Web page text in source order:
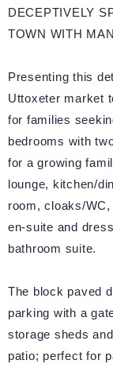
DECEPTIVELY
TOWN WITH
Presenting this
Uttoxeter market
for families
bedrooms with
for a growing
lounge, kitchen/
room, cloaks/
en-suite and
bathroom suite.
The block paved
parking with a
storage sheds
patio; perfect for